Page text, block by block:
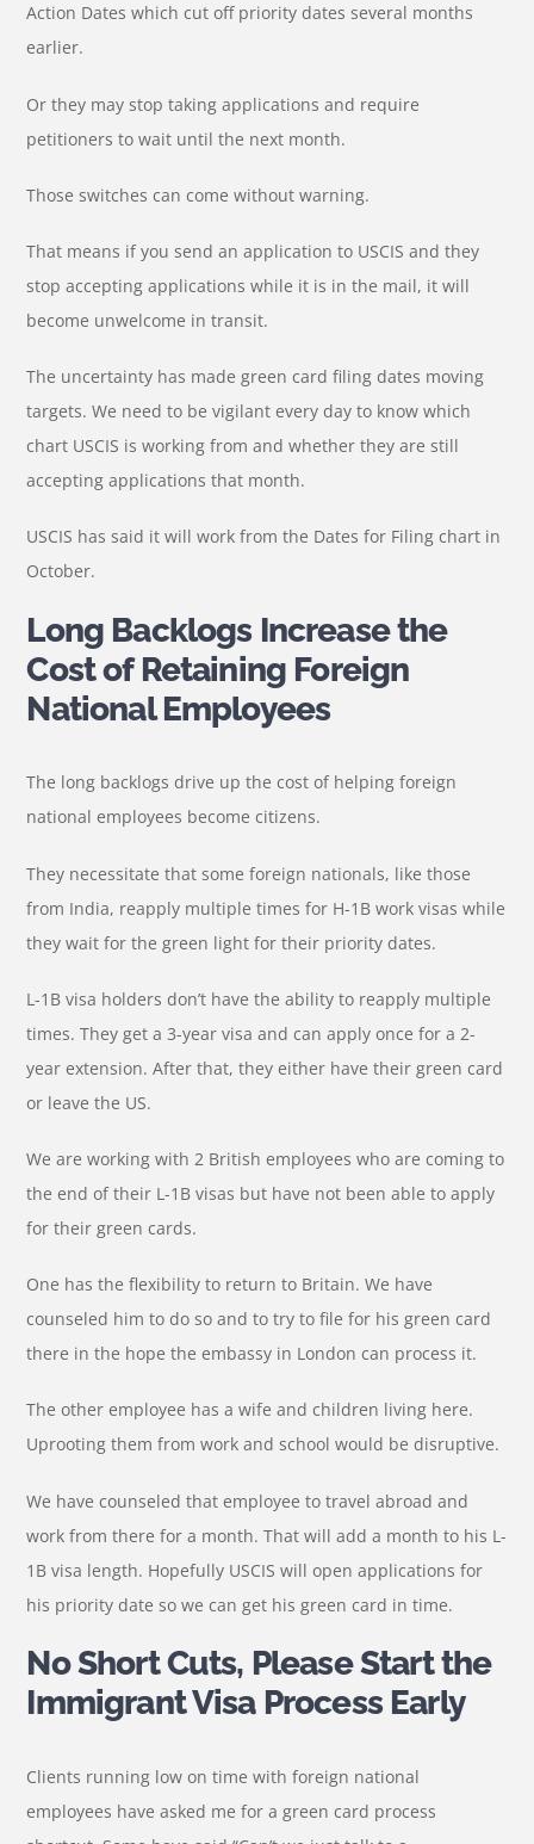
Action Dates which cut off priority dates several months
earlier.
Or they may stop taking applications and require
petitioners to wait until the next month.
Those switches can come without warning.
That means if you send an application to USCIS and they
stop accepting applications while it is in the mail, it will
become unwelcome in transit.
The uncertainty has made green card filing dates moving
targets. We need to be vigilant every day to know which
chart USCIS is working from and whether they are still
accepting applications that month.
USCIS has said it will work from the Dates for Filing chart in
October.
Long Backlogs Increase the
Cost of Retaining Foreign
National Employees
The long backlogs drive up the cost of helping foreign
national employees become citizens.
They necessitate that some foreign nationals, like those
from India, reapply multiple times for H-1B work visas while
they wait for the green light for their priority dates.
L-1B visa holders don’t have the ability to reapply multiple
times. They get a 3-year visa and can apply once for a 2-
year extension. After that, they either have their green card
or leave the US.
We are working with 2 British employees who are coming to
the end of their L-1B visas but have not been able to apply
for their green cards.
One has the flexibility to return to Britain. We have
counseled him to do so and to try to file for his green card
there in the hope the embassy in London can process it.
The other employee has a wife and children living here.
Uprooting them from work and school would be disruptive.
We have counseled that employee to travel abroad and
work from there for a month. That will add a month to his L-
1B visa length. Hopefully USCIS will open applications for
his priority date so we can get his green card in time.
No Short Cuts, Please Start the
Immigrant Visa Process Early
Clients running low on time with foreign national
employees have asked me for a green card process